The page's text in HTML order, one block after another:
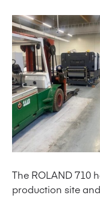
The ROLAND 710
production site